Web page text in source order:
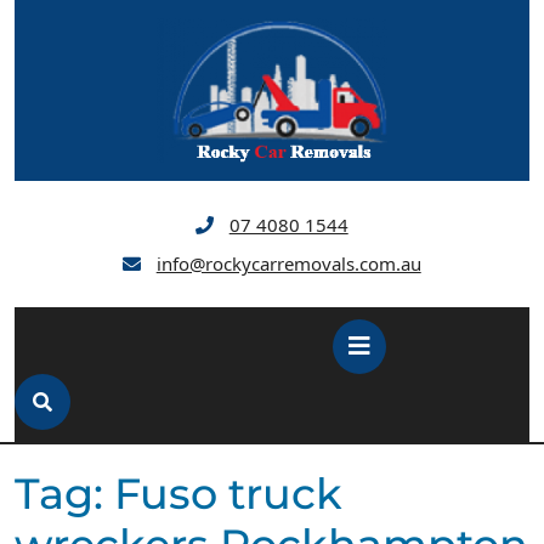
07 4080 1544
info@rockycarremovals.com.au
Open
Button
Tag: Fuso truck